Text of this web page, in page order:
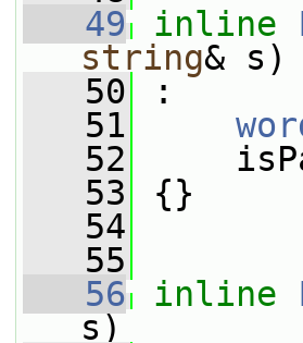
   49
inline
string& s)
   50
:
   51
   52
   53
{}
   54
   55
   56
inline
s)